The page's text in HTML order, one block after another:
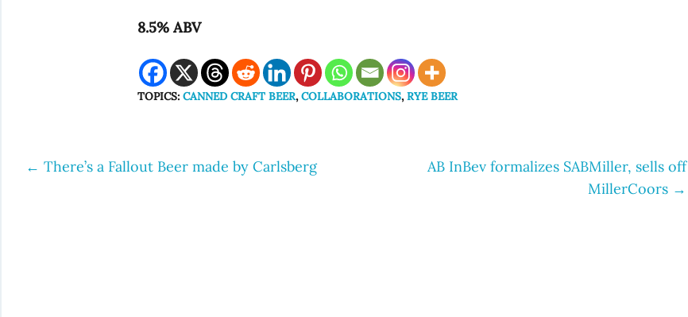
8.5% ABV
TOPICS:CANNED CRAFT BEER,COLLABORATIONS,RYE BEER
Post
← There’s a Fallout Beer made by Carlsberg
AB InBev formalizes SABMiller, sells off
MillerCoors →